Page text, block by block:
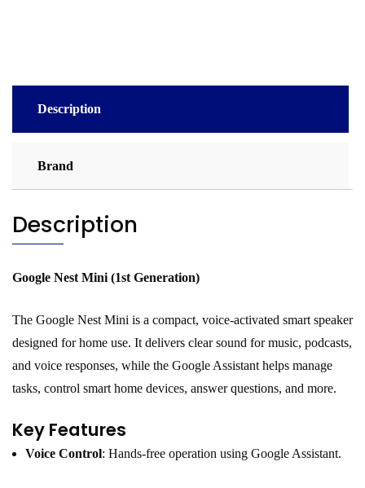
Description
Brand
Description
Google Nest Mini (1st Generation)
The Google Nest Mini is a compact, voice-activated smart speaker
designed for home use. It delivers clear sound for music, podcasts,
and voice responses, while the Google Assistant helps manage
tasks, control smart home devices, answer questions, and more.
Key Features
Voice Control: Hands-free operation using Google Assistant.